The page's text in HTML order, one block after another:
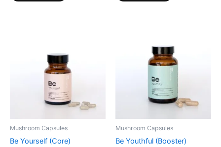
Mushroom Capsules
Be Yourself (Core)
Mushroom Capsules
Be Youthful (Booster)